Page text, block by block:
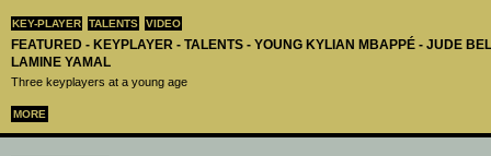
KEY-PLAYER TALENTS VIDEO
FEATURED - KEYPLAYER - TALENTS - YOUNG KYLIAN MBAPPÉ - JUDE
LAMINE YAMAL
Three keyplayers at a young age
MORE